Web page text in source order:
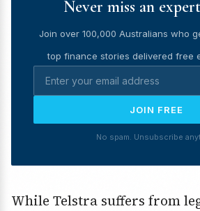
Never miss an
Join over 100,000 Australians who
top finance stories delivered free
JOIN FREE
No spam. Unsubscribe
While Telstra suffers from